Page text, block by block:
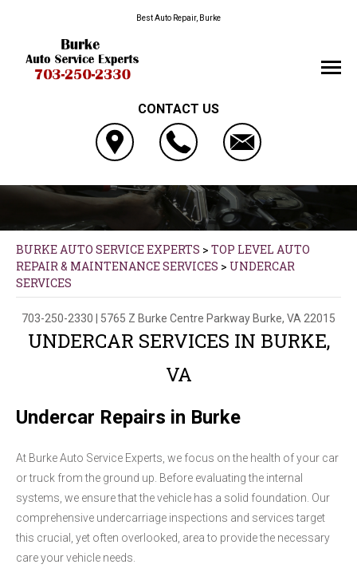
Best Auto Repair, Burke
CONTACT US
BURKE AUTO SERVICE EXPERTS > TOP LEVEL AUTO
REPAIR & MAINTENANCE SERVICES > UNDERCAR
SERVICES
703-250-2330 | 5765 Z Burke Centre ParkwayBurke, VA 22015
UNDERCAR SERVICES IN BURKE,
VA
Undercar Repairs in Burke
At Burke Auto Service Experts, we focus on the health of your car
or truck from the ground up. Before evaluating the internal
systems, we ensure that the vehicle has a solid foundation. Our
comprehensive undercarriage inspections and services target
this crucial, yet often overlooked, area to provide the necessary
care your vehicle needs.